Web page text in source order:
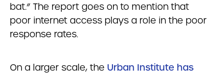
bat.” The report goes on to mention that
poor internet access plays a role in the poor
response rates.
On a larger scale, the Urban Institute has